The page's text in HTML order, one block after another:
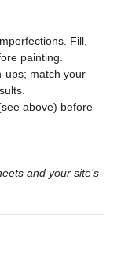
Fill,
painting.
match your
above) before
and your site’s